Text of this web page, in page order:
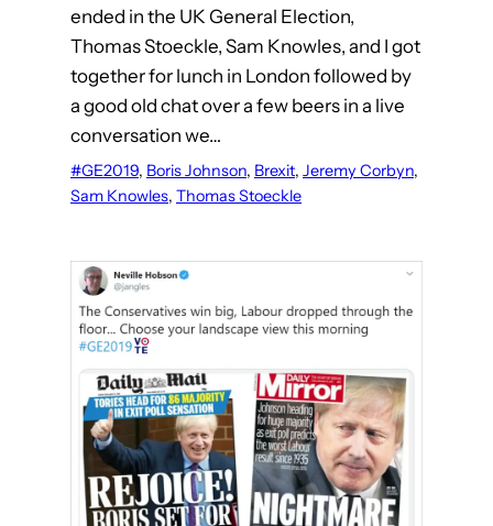
ended in the UK General Election,
Thomas Stoeckle, Sam Knowles, and I got
together for lunch in London followed by
a good old chat over a few beers in a live
conversation we…
#GE2019, Boris Johnson, Brexit, Jeremy Corbyn
Sam Knowles, Thomas Stoeckle